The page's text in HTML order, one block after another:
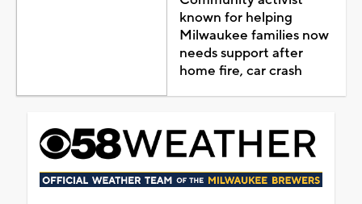
known for helping
Milwaukee families now
needs support after
home fire, car crash